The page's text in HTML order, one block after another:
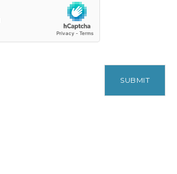
SUBMIT